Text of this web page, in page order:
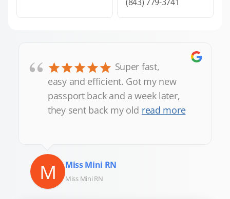
“
Super fast,
easy and efficient. Got my new
passport back and a week later,
they sent back my old read more
M Miss Mini RN
Miss Mini RN